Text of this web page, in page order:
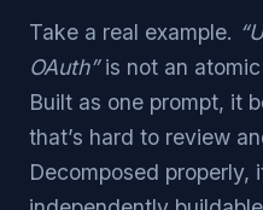
Take a real example.
OAuth”is not an atomic
Built as one prompt, it
that’s hard to review
Decomposed properly,